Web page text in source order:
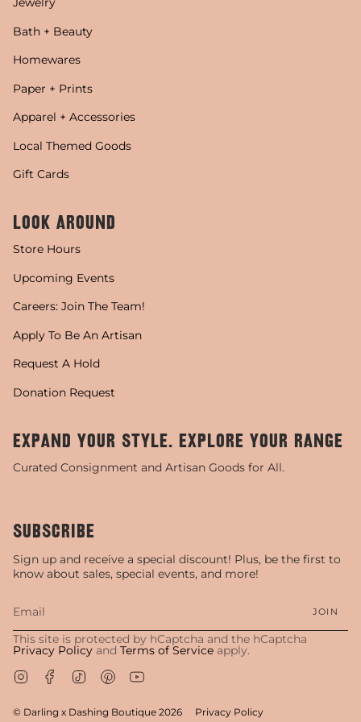
Bath + Beauty
Homewares
Paper + Prints
Apparel + Accessories
Local Themed Goods
Gift Cards
LOOK AROUND
Store Hours
Upcoming Events
Careers: Join The Team!
Apply To Be An Artisan
Request A Hold
Donation Request
EXPAND YOUR STYLE. EXPLORE YOUR RANGE
Curated Consignment and Artisan Goods for All.
SUBSCRIBE
Sign up and receive a special discount! Plus, be the first to
know about sales, special events, and more!
JOIN
This site is protected by hCaptcha and the hCaptcha
Privacy Policy and Terms of Service apply.
InstagramFacebook
TikTok Pinterest
© Darling x Dashing Boutique 2026 Privacy Policy